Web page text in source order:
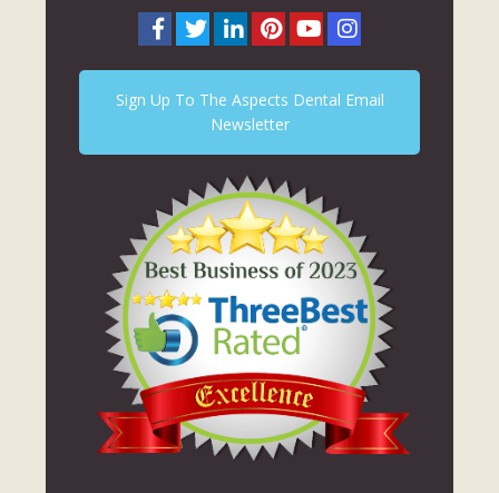
Sign Up To The Aspects Dental Email
Newsletter